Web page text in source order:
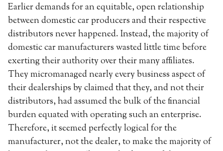
Earlier demands for an equitable, open relationship
between domestic car producers and their respective
distributors never happened. Instead, the majority of
domestic car manufacturers wasted little time before
exerting their authority over their many affiliates.
They micromanaged nearly every business aspect of
their dealerships by claimed that they, and not their
distributors, had assumed the bulk of the financial
burden equated with operating such an enterprise.
Therefore, it seemed perfectly logical for the
manufacturer, not the dealer, to make the majority of